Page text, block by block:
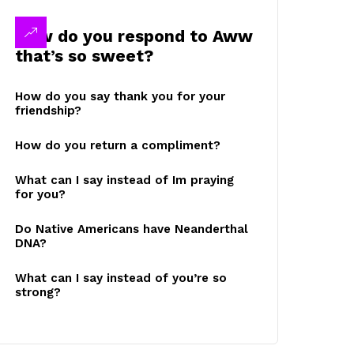
How do you respond to Aww
that’s so sweet?
How do you say thank you for your
friendship?
How do you return a compliment?
What can I say instead of Im praying
for you?
Do Native Americans have Neanderthal
DNA?
What can I say instead of you’re so
strong?